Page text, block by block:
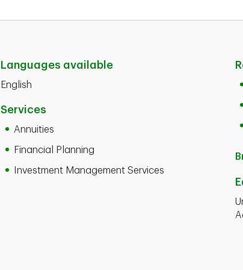
Languages available
English
Services
Annuities
Financial Planning
Investment Management Services